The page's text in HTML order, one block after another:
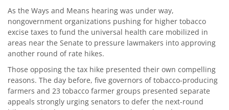
As the Ways and Means hearing was under way,
nongovernment organizations pushing for higher tobacco
excise taxes to fund the universal health care mobilized in
areas near the Senate to pressure lawmakers into approving
another round of rate hikes.
Those opposing the tax hike presented their own compelling
reasons. The day before, five governors of tobacco-producing
farmers and 23 tobacco farmer groups presented separate
appeals strongly urging senators to defer the next-round